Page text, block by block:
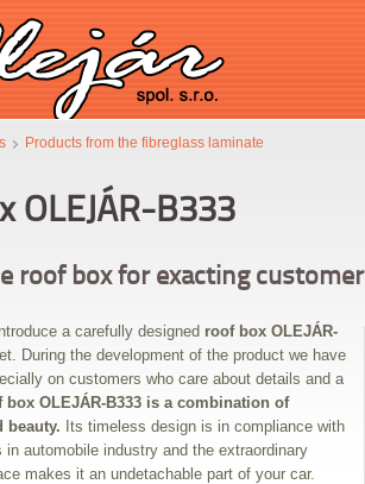
Products from the fibreglass laminate
OLEJÁR-B333
roof box for exacting customer
a carefully designed roof box OLEJÁR-
During the development of the product we have
on customers who care about details and a
box OLEJÁR-B333 is a combination of
beauty. Its timeless design is in compliance with
in automobile industry and the extraordinary
makes it an undetachable part of your car.